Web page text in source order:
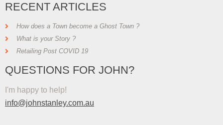
RECENT ARTICLES
How does a Town become a Ghost Town ?
What is your Story ?
Retailing Post COVID 19
QUESTIONS FOR JOHN?
I'm happy to help!
info@johnstanley.com.au